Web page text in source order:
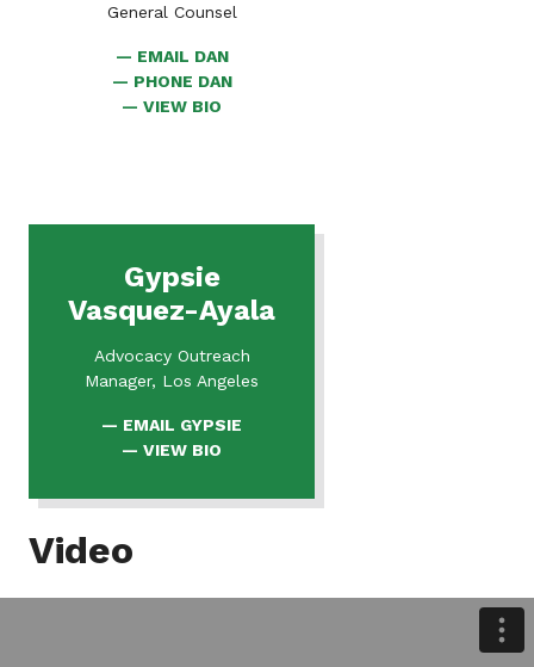
General Counsel
EMAIL DAN
PHONE DAN
VIEW BIO
Gypsie
Vasquez-Ayala
Advocacy Outreach
Manager, Los Angeles
EMAIL GYPSIE
VIEW BIO
Video